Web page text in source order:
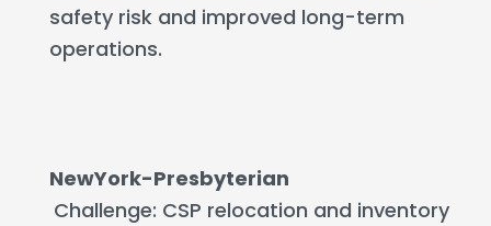
safety risk and improved long-term
operations.
NewYork-Presbyterian
Challenge: CSP relocation and inventory